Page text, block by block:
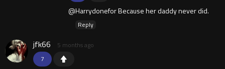
@Harrydonefor Because her daddy never did.
Reply
7
jfk66 5 months ago